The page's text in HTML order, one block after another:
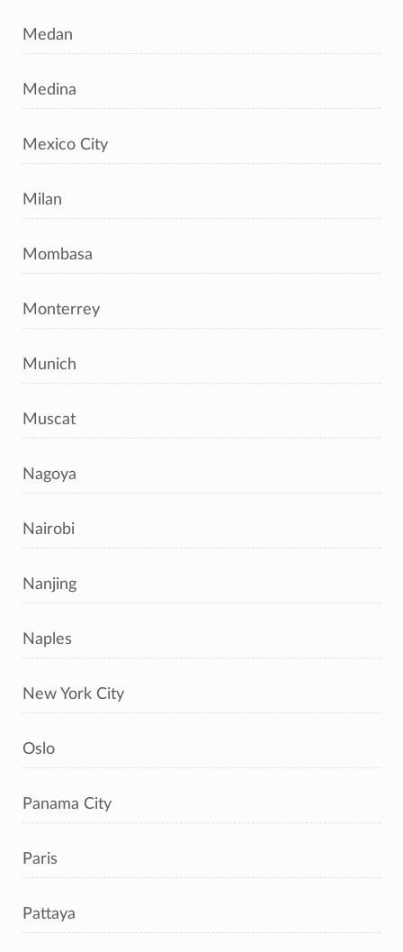
Medan
Medina
Mexico City
Milan
Mombasa
Monterrey
Munich
Muscat
Nagoya
Nairobi
Nanjing
Naples
New York City
Oslo
Panama City
Paris
Pattaya